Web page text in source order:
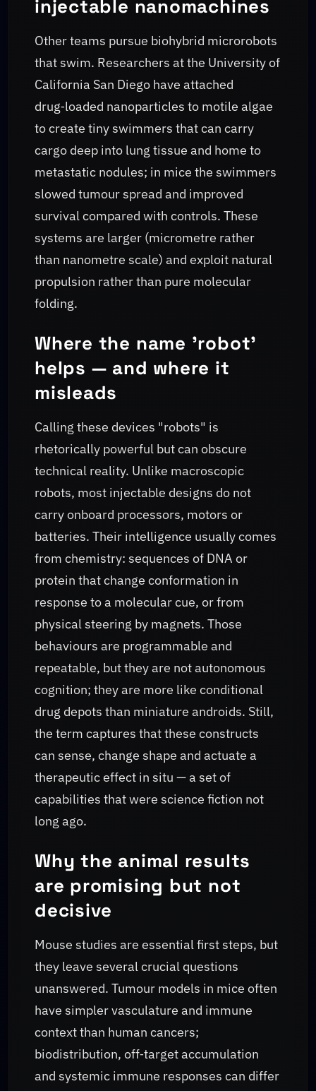
injectable nanomachines
Other teams pursue biohybrid microrobots
that swim. Researchers at the University of
California San Diego have attached
drug‑loaded nanoparticles to motile algae
to create tiny swimmers that can carry
cargo deep into lung tissue and home to
metastatic nodules; in mice the swimmers
slowed tumour spread and improved
survival compared with controls. These
systems are larger (micrometre rather
than nanometre scale) and exploit natural
propulsion rather than pure molecular
folding.
Where the name 'robot'
helps — and where it
misleads
Calling these devices "robots" is
rhetorically powerful but can obscure
technical reality. Unlike macroscopic
robots, most injectable designs do not
carry onboard processors, motors or
batteries. Their intelligence usually comes
from chemistry: sequences of DNA or
protein that change conformation in
response to a molecular cue, or from
physical steering by magnets. Those
behaviours are programmable and
repeatable, but they are not autonomous
cognition; they are more like conditional
drug depots than miniature androids. Still,
the term captures that these constructs
can sense, change shape and actuate a
therapeutic effect in situ — a set of
capabilities that were science fiction not
long ago.
Why the animal results
are promising but not
decisive
Mouse studies are essential first steps, but
they leave several crucial questions
unanswered. Tumour models in mice often
have simpler vasculature and immune
context than human cancers;
biodistribution, off‑target accumulation
and systemic immune responses can differ